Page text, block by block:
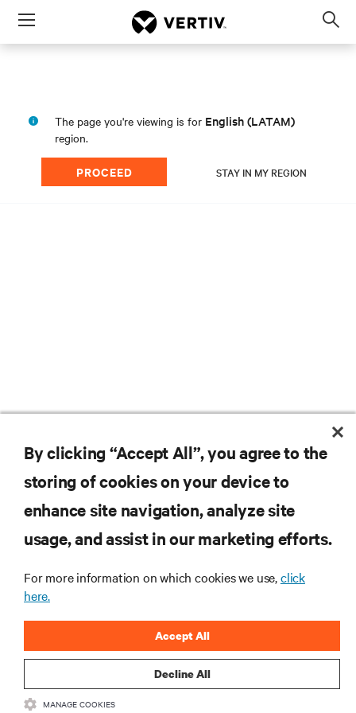
Menu
The page you're viewing is for English (LATAM)
region.
PROCEED STAY IN MY REGION
RESOURCES
SUPPORT
CORPORATE
By clicking “Accept All”, you agree to the
storing of cookies on your device to
enhance site navigation, analyze site
usage, and assist in our marketing efforts.
For more information on which cookies we use,click
here.
Decline All
Accept All
MANAGE COOKIES